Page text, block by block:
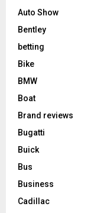
Auto Show
Bentley
betting
Bike
BMW
Boat
Brand reviews
Bugatti
Buick
Bus
Business
Cadillac